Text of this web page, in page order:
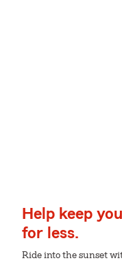
Help keep
for less.
Ride into the sunset